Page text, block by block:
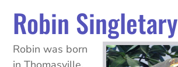
Robin Singletary
Robin was born